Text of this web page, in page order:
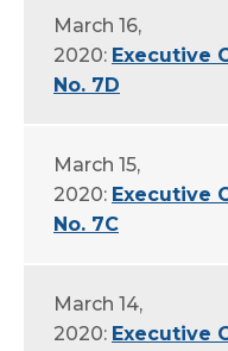
March 16,
2020: Executive
No. 7D
March 15,
2020: Executive
No. 7C
March 14,
2020: Executive